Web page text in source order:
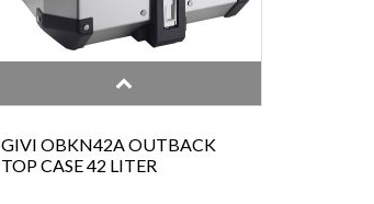
GIVI OBKN42A OUTBACK
TOP CASE 42 LITER